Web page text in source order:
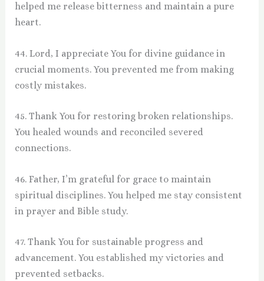
helped me release bitterness and maintain a pure
heart.
44. Lord, I appreciate You for divine guidance in
crucial moments. You prevented me from making
costly mistakes.
45. Thank You for restoring broken relationships.
You healed wounds and reconciled severed
connections.
46. Father, I’m grateful for grace to maintain
spiritual disciplines. You helped me stay consistent
in prayer and Bible study.
47. Thank You for sustainable progress and
advancement. You established my victories and
prevented setbacks.